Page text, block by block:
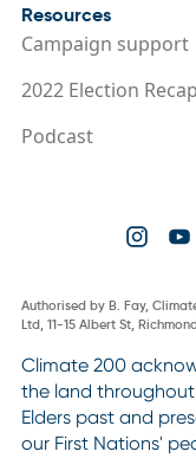
Resources
Campaign support
2022 Election Recap
Podcast
Authorised by B. Fay,
Ltd, 11-15 Albert St,
Climate 200
the land
Elders past and
our First Nations'